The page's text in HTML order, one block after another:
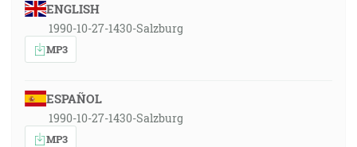
ENGLISH
1990-10-27-1430-Salzburg
MP3
ESPAÑOL
1990-10-27-1430-Salzburg
MP3